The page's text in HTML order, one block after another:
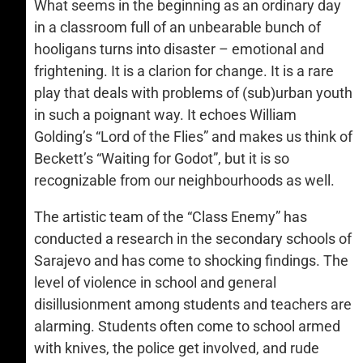
What seems in the beginning as an ordinary day
in a classroom full of an unbearable bunch of
hooligans turns into disaster – emotional and
frightening. It is a clarion for change. It is a rare
play that deals with problems of (sub)urban youth
in such a poignant way. It echoes William
Golding’s “Lord of the Flies” and makes us think of
Beckett’s “Waiting for Godot”, but it is so
recognizable from our neighbourhoods as well.
The artistic team of the “Class Enemy” has
conducted a research in the secondary schools of
Sarajevo and has come to shocking findings. The
level of violence in school and general
disillusionment among students and teachers are
alarming. Students often come to school armed
with knives, the police get involved, and rude